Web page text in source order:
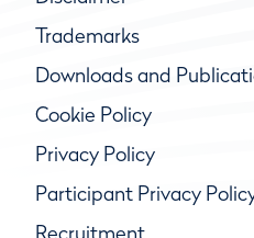
Trademarks
Downloads and
Cookie Policy
Privacy Policy
Participant Privacy
Recruitment